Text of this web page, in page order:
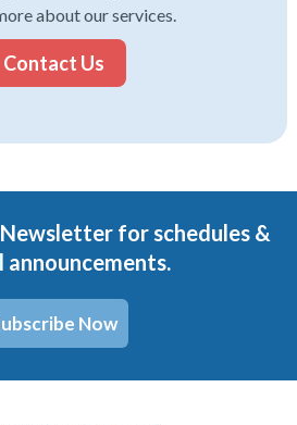
about our services.
Contact Us
for schedules &
announcements.
Now